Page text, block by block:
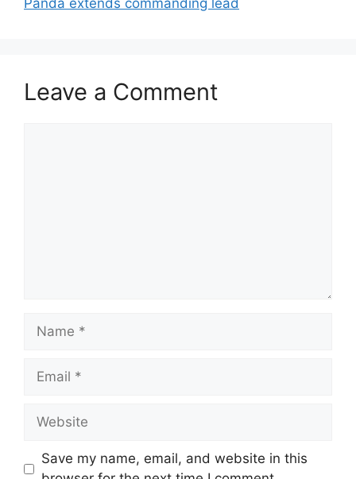
Panda extends commanding lead
Leave a Comment
Name
Email
Website
Save my name, email, and website in this